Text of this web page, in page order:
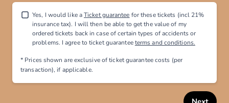
Yes, I would like aTicket guarantee for these tickets (incl 21%
insurance tax). I will then be able to get the value of my
ordered tickets back in case of certain types of accidents or
problems. I agree to ticket guaranteeterms and conditions.
* Prices shown are exclusiveof ticket guarantee costs (per
transaction), if applicable.